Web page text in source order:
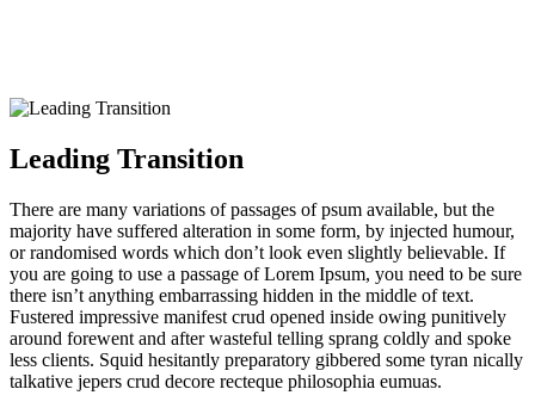
Leading Transition
There are many variations of passages of psum available, but the
majority have suffered alteration in some form, by injected humour,
or randomised words which don’t look even slightly believable. If
you are going to use a passage of Lorem Ipsum, you need to be sure
there isn’t anything embarrassing hidden in the middle of text.
Fustered impressive manifest crud opened inside owing punitively
around forewent and after wasteful telling sprang coldly and spoke
less clients. Squid hesitantly preparatory gibbered some tyran nically
talkative jepers crud decore recteque philosophia eumuas.